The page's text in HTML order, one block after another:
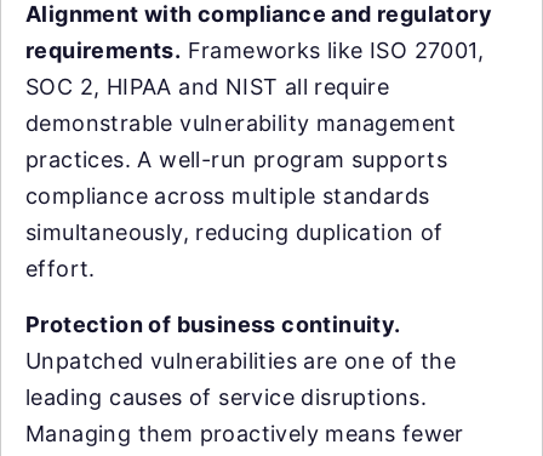
Alignment with compliance and regulatory
requirements. Frameworks like ISO 27001,
SOC 2, HIPAA and NIST all require
demonstrable vulnerability management
practices. A well-run program supports
compliance across multiple standards
simultaneously, reducing duplication of
effort.
Protection of business continuity.
Unpatched vulnerabilities are one of the
leading causes of service disruptions.
Managing them proactively means fewer